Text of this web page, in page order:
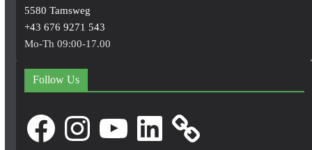
5580 Tamsweg
+43 676 9271 543
Mo-Th 09:00-17.00
Follow Us
FacebookInstagram LinkedIn